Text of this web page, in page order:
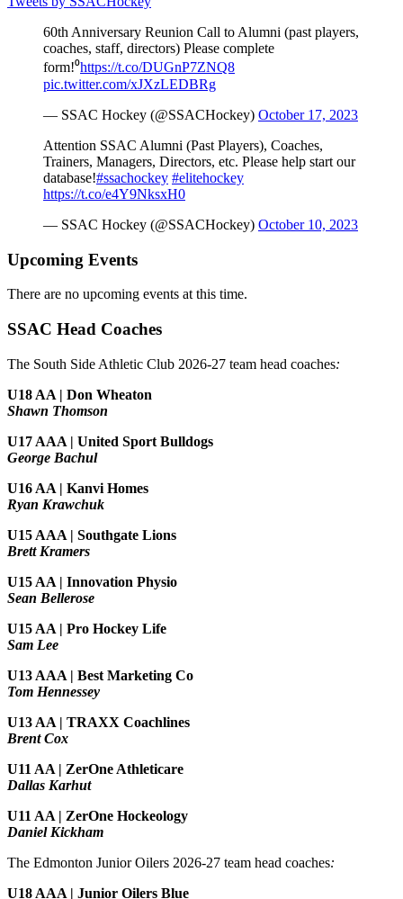
60th Anniversary Reunion Call to Alumni (past players,
coaches, staff, directors) Please complete
form!⁰https://t.co/DUGnP7ZNQ8
pic.twitter.com/xJXzLEDBRg
— SSAC Hockey (@SSACHockey) October 17, 2023
Attention SSAC Alumni (Past Players), Coaches,
Trainers, Managers, Directors, etc. Please help start our
database!#ssachockey #elitehockey
https://t.co/e4Y9NksxH0
— SSAC Hockey (@SSACHockey) October 10, 2023
Upcoming Events
There are no upcoming events at this time.
SSAC Head Coaches
The South Side Athletic Club 2026-27 team head coaches:
U18 AA | Don Wheaton
Shawn Thomson
U17 AAA | United Sport Bulldogs
George Bachul
U16 AA | Kanvi Homes
Ryan Krawchuk
U15 AAA | Southgate Lions
Brett Kramers
U15 AA | Innovation Physio
Sean Bellerose
U15 AA | Pro Hockey Life
Sam Lee
U13 AAA | Best Marketing Co
Tom Hennessey
U13 AA | TRAXX Coachlines
Brent Cox
U11 AA | ZerOne Athleticare
Dallas Karhut
U11 AA | ZerOne Hockeology
Daniel Kickham
The Edmonton Junior Oilers 2026-27 team head coaches:
U18 AAA | Junior Oilers Blue